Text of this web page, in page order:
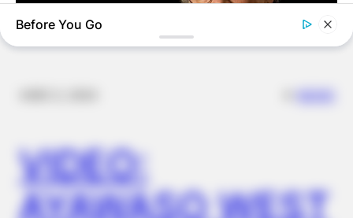
VIDEO:
AYAWASO WEST
Stop Eating These 3 Foods
BUZZDAY
Eagle Targets Baby Fox—Watch What The Neighbor Did Next
Before You Go